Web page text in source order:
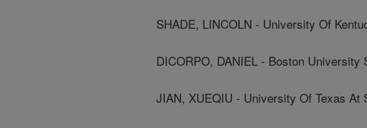
SHADE, LINCOLN - University Of
DICORPO, DANIEL - Boston University
JIAN, XUEQIU - University Of Texas At